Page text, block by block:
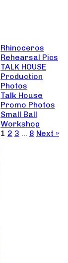
Rhinoceros
Rehearsal Pics
TALK HOUSE
Production
Photos
Talk House
Promo Photos
Small Ball
Workshop
1 2 3 … 8 Next »